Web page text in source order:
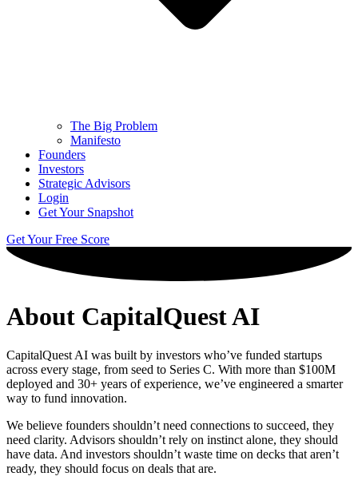
The Big Problem
Manifesto
Founders
Investors
Strategic Advisors
Login
Get Your Snapshot
Get Your Free Score
About CapitalQuest AI
CapitalQuest AI was built by investors who’ve funded startups
across every stage, from seed to Series C. With more than $100M
deployed and 30+ years of experience, we’ve engineered a smarter
way to fund innovation.
We believe founders shouldn’t need connections to succeed, they
need clarity. Advisors shouldn’t rely on instinct alone, they should
have data. And investors shouldn’t waste time on decks that aren’t
ready, they should focus on deals that are.